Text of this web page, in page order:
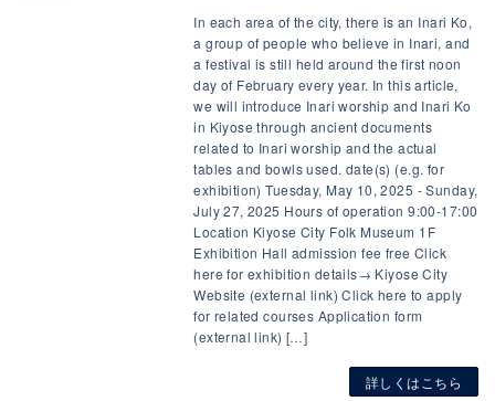
In each area of the city, there is an Inari Ko,
a group of people who believe in Inari, and
a festival is still held around the first noon
day of February every year. In this article,
we will introduce Inari worship and Inari Ko
in Kiyose through ancient documents
related to Inari worship and the actual
tables and bowls used. date(s) (e.g. for
exhibition) Tuesday, May 10, 2025 - Sunday,
July 27, 2025 Hours of operation 9:00-17:00
Location Kiyose City Folk Museum 1F
Exhibition Hall admission fee free Click
here for exhibition details→ Kiyose City
Website (external link) Click here to apply
for related courses Application form
(external link) […]
詳しくはこちら